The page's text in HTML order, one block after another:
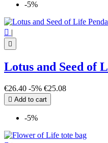
Yin Yang
Zodiac sign 12
more...
View products
-5%
 |

Lotus and Seed of
€26.40 -5% €25.08
 Add to cart
-5%